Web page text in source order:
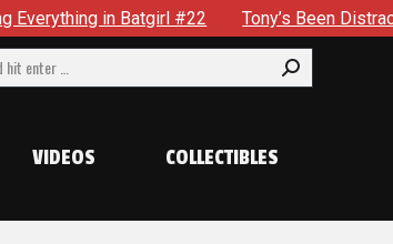
in Batgirl #22 Tony’s Been Distracted With
VIDEOS COLLECTIBLES